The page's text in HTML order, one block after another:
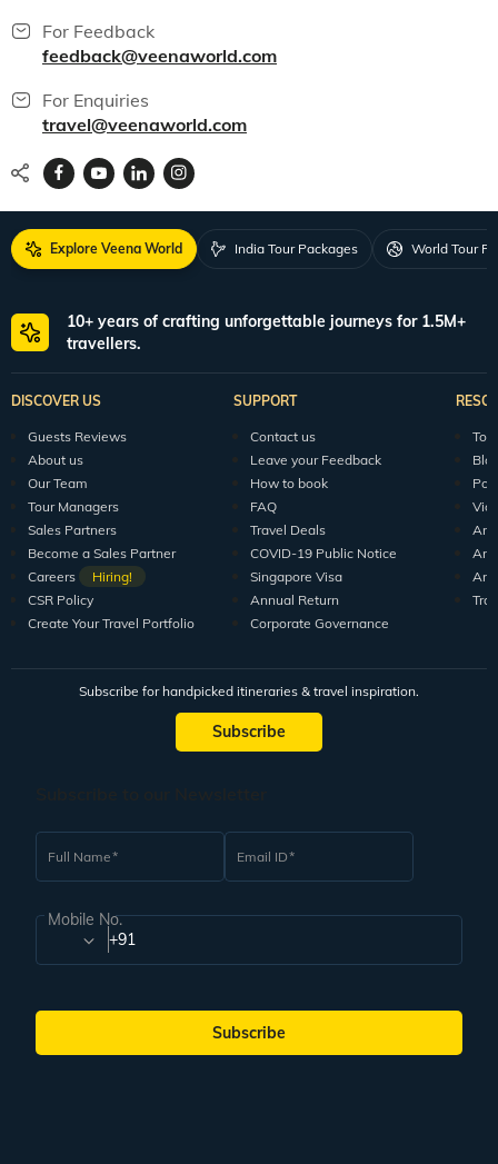
For Feedback
feedback@veenaworld.com
For Enquiries
travel@veenaworld.com
Explore Veena World India Tour Packages World Tour
10+ years of crafting unforgettable journeys for 1.5M+
travellers.
DISCOVER US
Guests Reviews
About us
Our Team
Tour Managers
Sales Partners
Become a Sales Partner
Careers
Hiring!
CSR Policy
Create Your Travel Portfolio
SUPPORT
Contact us
Leave your Feedback
How to book
FAQ
Travel Deals
COVID-19 Public Notice
Singapore Visa
Annual Return
Corporate Governance
Subscribe for handpicked itineraries & travel inspiration.
Subscribe
Full Name Email ID
Mobile No.
+91
Subscribe